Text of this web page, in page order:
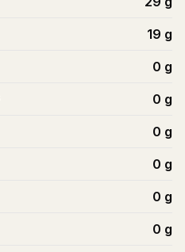
19 g
0 g
0 g
0 g
0 g
0 g
0 g